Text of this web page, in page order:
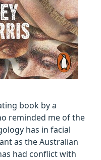
book by a
reminded me of the
has in facial
as theAustralian
had conflict with